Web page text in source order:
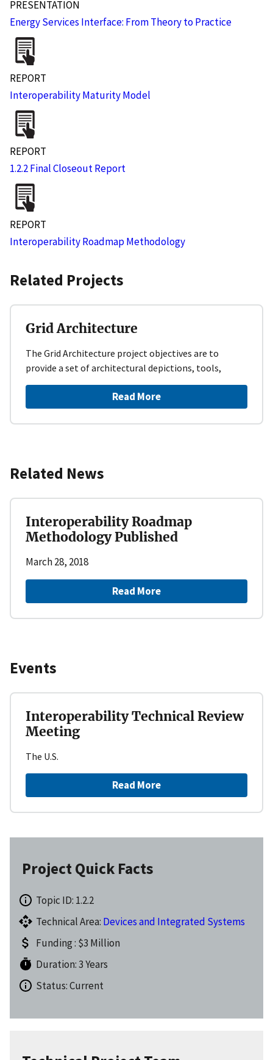
PRESENTATION
Energy Services Interface: From Theory to Practice
REPORT
Interoperability Maturity Model
REPORT
1.2.2 Final Closeout Report
REPORT
Interoperability Roadmap Methodology
Related Projects
Grid Architecture
The Grid Architecture project objectives are to
provide a set of architectural depictions, tools,
Read More
Related News
Interoperability Roadmap
Methodology Published
March 28, 2018
Read More
Events
Interoperability Technical Review
Meeting
The U.S.
Read More
Project Quick Facts
Topic ID: 1.2.2
Technical Area: Devices and Integrated Systems
Funding : $3 Million
Duration: 3 Years
Status: Current